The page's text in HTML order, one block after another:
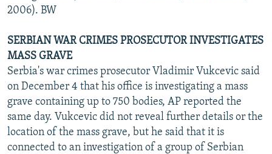
2006). BW
SERBIAN WAR CRIMES PROSECUTOR INVESTIGATES
MASS GRAVE
Serbia's war crimes prosecutor Vladimir Vukcevic said
on December 4 that his office is investigating a mass
grave containing up to 750 bodies, AP reported the
same day. Vukcevic did not reveal further details or the
location of the mass grave, but he said that it is
connected to an investigation of a group of Serbian